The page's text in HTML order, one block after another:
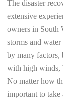
The disaster
extensive
owners in South
storms and water
by many factors,
with high winds,
No matter how
important to